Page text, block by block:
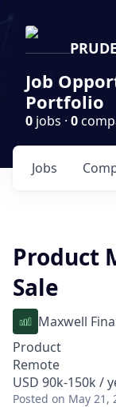
Job
Portfolio
0 jobs · 0
Jobs
Product
Sale
Maxwell
Product
Remote
USD 90k-150k /
Posted on May 21,